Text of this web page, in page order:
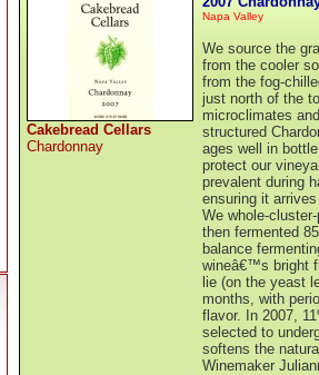
Cakebread Cellars
Chardonnay
Napa Valley
We source the
from the cooler
from the fog-
just north of the
microclimates
structured
ages well in
protect our
prevalent during
ensuring it
We whole-
then fermented
balance
wineâ€™s bright
lie (on the yeast
months, with
flavor. In 2007,
selected to
softens the
Winemaker